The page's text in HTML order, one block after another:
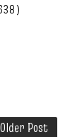
Older Post